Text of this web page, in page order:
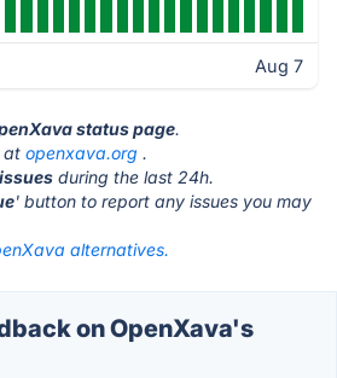
Aug 7
status page.
at openxava.org .
during the last 24h.
' button to report any issues you may
alternatives.
on OpenXava's